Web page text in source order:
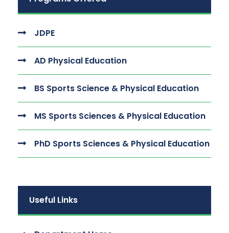
JDPE
AD Physical Education
BS Sports Science & Physical Education
MS Sports Sciences & Physical Education
PhD Sports Sciences & Physical Education
Useful Links